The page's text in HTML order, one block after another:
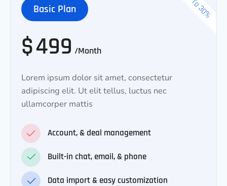
Basic Plan
$499 /Month
Lorem ipsum dolor sit amet, consectetur
adipiscing elit. Ut elit tellus, luctus nec
ullamcorper mattis
Account, & deal management
Built-in chat, email, & phone
Data import & easy customization